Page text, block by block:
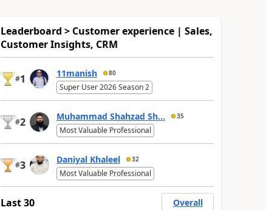
Leaderboard > Customer experience | Sales,
Customer Insights, CRM
#1 11manish 80
Super User 2026 Season 2
#2 Muhammad Shahzad Sh... 35
Most Valuable Professional
#3 Daniyal Khaleel 32
Most Valuable Professional
Last 30
Overall